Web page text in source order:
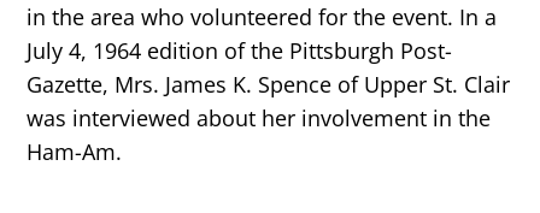
in the area who volunteered for the event. In a
July 4, 1964 edition of the Pittsburgh Post-
Gazette, Mrs. James K. Spence of Upper St. Clair
was interviewed about her involvement in the
Ham-Am.